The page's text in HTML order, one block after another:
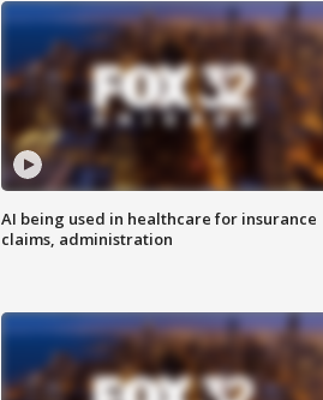
AI being used in healthcare for insurance
claims, administration